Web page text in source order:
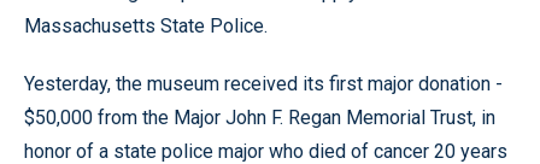
Massachusetts State Police.
Yesterday, the museum received its first major donation -
$50,000 from the Major John F. Regan Memorial Trust, in
honor of a state police major who died of cancer 20 years